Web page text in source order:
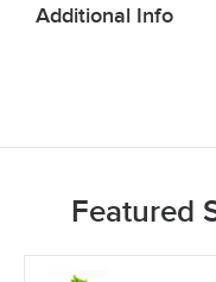
Additional Info
Featured